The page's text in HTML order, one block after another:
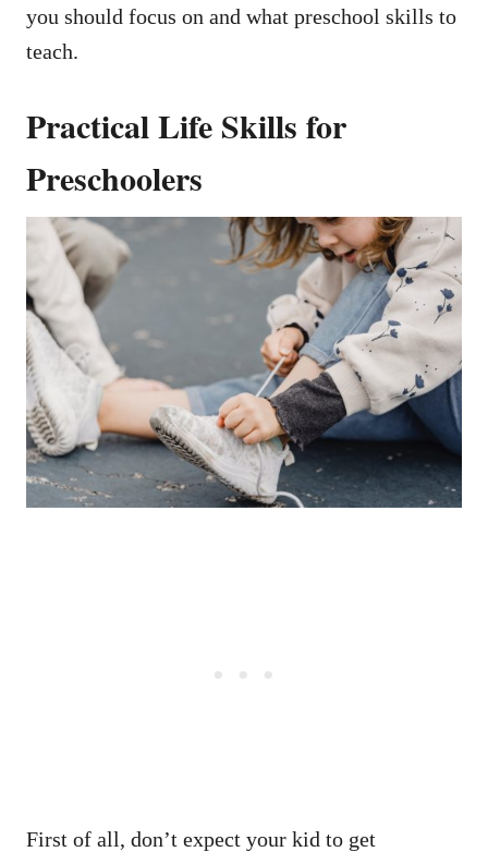
you should focus on and what preschool skills to
teach.
Practical Life Skills for
Preschoolers
First of all, don’t expect your kid to get